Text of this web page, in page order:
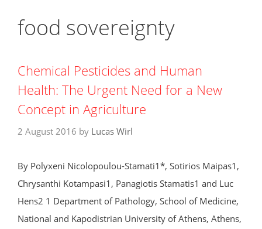
food sovereignty
Chemical Pesticides and Human
Health: The Urgent Need for a New
Concept in Agriculture
2 August 2016 by Lucas Wirl
By Polyxeni Nicolopoulou-Stamati1*, Sotirios Maipas1,
Chrysanthi Kotampasi1, Panagiotis Stamatis1 and Luc
Hens2 1 Department of Pathology, School of Medicine,
National and Kapodistrian University of Athens, Athens,